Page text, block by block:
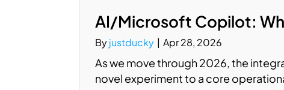
AI/Microsoft Copilot:
Byjustducky | Apr 28, 2026
As we move through 2026, the
novel experiment to a core